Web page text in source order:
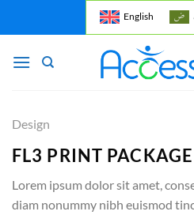
English
Design
FL3 PRINT PACKAGE
Lorem ipsum dolor sit amet,
diam nonummy nibh euismod